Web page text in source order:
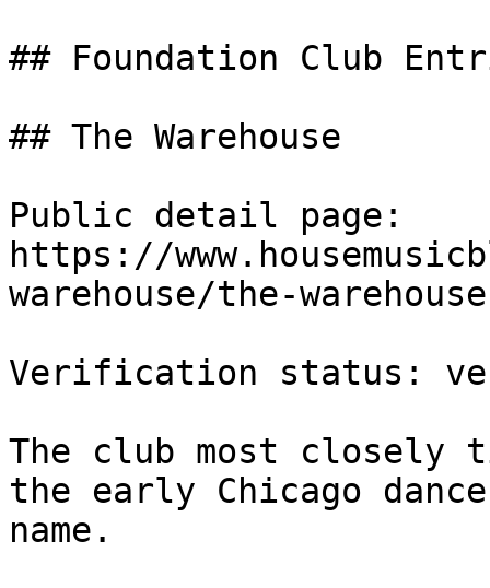
## Foundation Club
## The Warehouse
Public detail page:
https://
warehouse/the-
Verification status:
The club most closely
the early Chicago
name.